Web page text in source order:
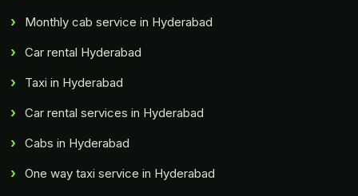
Monthly cab service in Hyderabad
Car rental Hyderabad
Taxi in Hyderabad
Car rental services in Hyderabad
Cabs in Hyderabad
One way taxi service in Hyderabad